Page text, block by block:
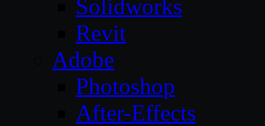
Solidworks
Revit
Adobe
Photoshop
After-Effects